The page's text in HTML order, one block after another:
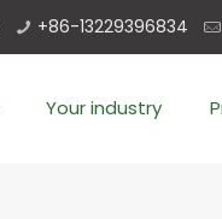
+86-13229396834
Your industry